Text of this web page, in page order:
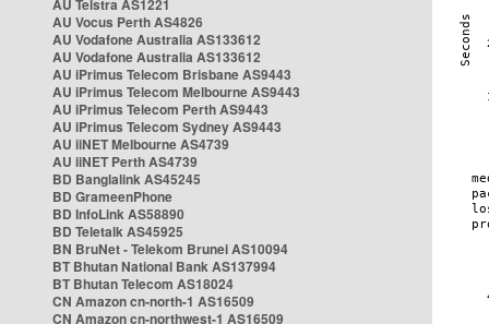
AU Telstra AS1221
AU Vocus Perth AS4826
AU Vodafone Australia AS133612
AU Vodafone Australia AS133612
AU iPrimus Telecom Brisbane AS9443
AU iPrimus Telecom Melbourne AS9443
AU iPrimus Telecom Perth AS9443
AU iPrimus Telecom Sydney AS9443
AU iiNET Melbourne AS4739
AU iiNET Perth AS4739
BD Banglalink AS45245
BD GrameenPhone
BD InfoLink AS58890
BD Teletalk AS45925
BN BruNet - Telekom Brunei AS10094
BT Bhutan National Bank AS137994
BT Bhutan Telecom AS18024
CN Amazon cn-north-1 AS16509
CN Amazon cn-northwest-1 AS16509